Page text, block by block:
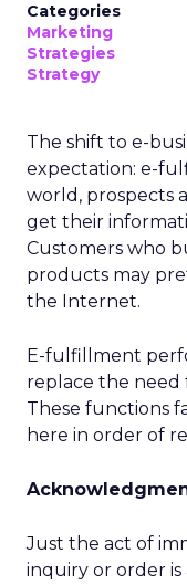
Categories
Marketing
Strategies
Strategy
The shift to e-
expectation: e-
world, prospects
get their
Customers who
products may
the Internet.
E-fulfillment
replace the
These functions
here in order of
Just the act of
inquiry or order